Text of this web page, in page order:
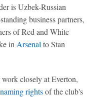
is Uzbek-Russian
business partners,
of Red and White
in Arsenal to Stan
closely at Everton,
naming rightsof the club's